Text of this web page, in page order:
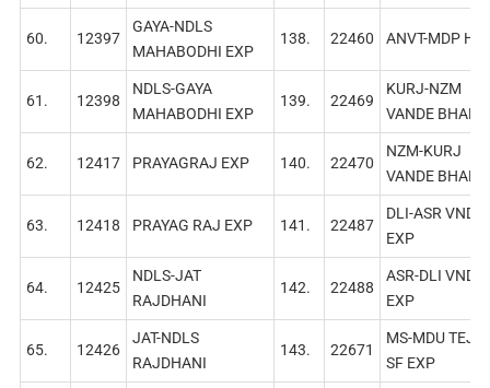
60. 12397
GAYA-NDLS
МАHАBODHI EXP
138. 22460 ANVT-MDP
61. 12398
NDLS-GAYA
MАHABODHI EXP
139. 22469
KURJ-NZM
VANDE
62. 12417 PRAYAGRAJ EXP 140. 22470
NZM-KURJ
VANDE
63. 12418 PRAYAG RAJ EXP 141. 22487
DLI-ASR VNDB
EXP
64. 12425
NDLS-JAT
RAJDHANI
142. 22488
ASR-DLI VNDB
EXP
65. 12426
JAT-NDLS
RAJDHANI
143. 22671
MS-MDU
SF EXР